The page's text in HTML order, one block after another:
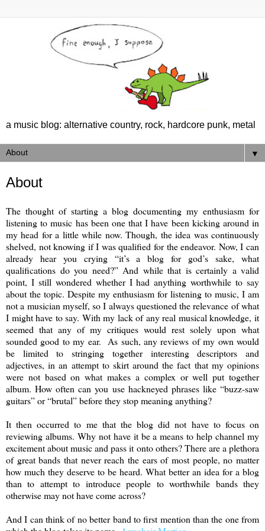
a music blog: alternative country, rock, hardcore punk, metal
▼
About
The thought of starting a blog documenting my enthusiasm for
listening to music has been one that I have been kicking around in
my head for a little while now. Though, the idea was continuously
shelved, not knowing if I was qualified for the endeavor. Now, I can
already hear you crying “it’s a blog for god’s sake, what
qualifications do you need?” And while that is certainly a valid
point, I still wondered whether I had anything worthwhile to say
about the topic. Despite my enthusiasm for listening to music, I am
not a musician myself, so I always questioned the relevance of what
I might have to say. With my lack of any real musical knowledge, it
seemed that any of my critiques would rest solely upon what
sounded good to my ear. As such, any reviews of my own would
be limited to stringing together interesting descriptors and
adjectives, in an attempt to skirt around the fact that my opinions
were not based on what makes a complex or well put together
album. How often can you use hackneyed phrases like “buzz-saw
guitars” or “brutal” before they stop meaning anything?
It then occurred to me that the blog did not have to focus on
reviewing albums. Why not have it be a means to help channel my
excitement about music and pass it onto others? There are a plethora
of great bands that never reach the ears of most people, no matter
how much they deserve to be heard. What better an idea for a blog
than to attempt to introduce people to worthwhile bands they
otherwise may not have come across?
And I can think of no better band to first mention than the one from